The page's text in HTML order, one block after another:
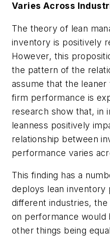
Varies Across
The theory of lean
inventory is positively
However, this
the pattern of the
assume that the
firm performance is
research show that, in
leanness positively
relationship between
performance varies
This finding has a
deploys lean
different industries,
on performance
other things being